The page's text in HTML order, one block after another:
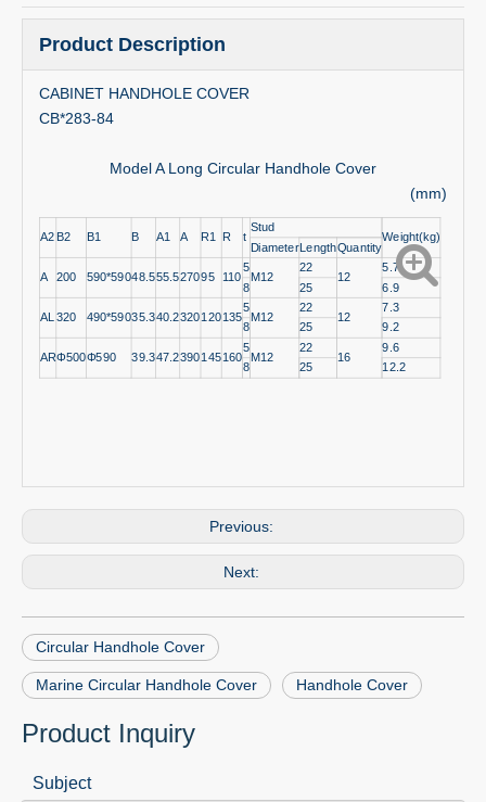
Product Description
CABINET HANDHOLE COVER
CB*283-84
Model A Long Circular Handhole Cover
(mm)
A2 B2 B1 B A1 A R1 R t
Stud
Weight(kg)
DiameterLengthQuantity
A 200 590*59048.555.527095 110
5
M12
22
12
5.7
8
25 6.9
AL320 490*59035.340.2320120135
5
M12
22
12
7.3
8
25 9.2
ARΦ500Φ590 39.347.2390145160
5
M12
22
16
9.6
8
25 12.2
Previous:
Next:
Circular Handhole Cover
Marine Circular Handhole Cover Handhole Cover
Product Inquiry
Subject